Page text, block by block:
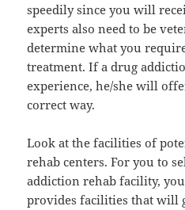
speedily since you will
experts also need to be
determine what you
treatment. If a drug
experience, he/she will
correct way.
Look at the facilities of
rehab centers. For you to
addiction rehab facility,
provides facilities that will